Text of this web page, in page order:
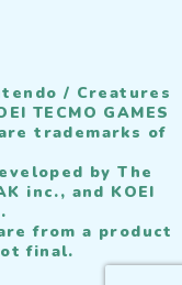
/ Creatures
TECMO GAMES
trademarks of
by The
inc., and KOEI
from a product
final.